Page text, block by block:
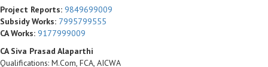
Project Reports: 9849699009
Subsidy Works: 7995799555
CA Works: 9177999009
CA Siva Prasad Alaparthi
Qualifications: M.Com, FCA, AICWA